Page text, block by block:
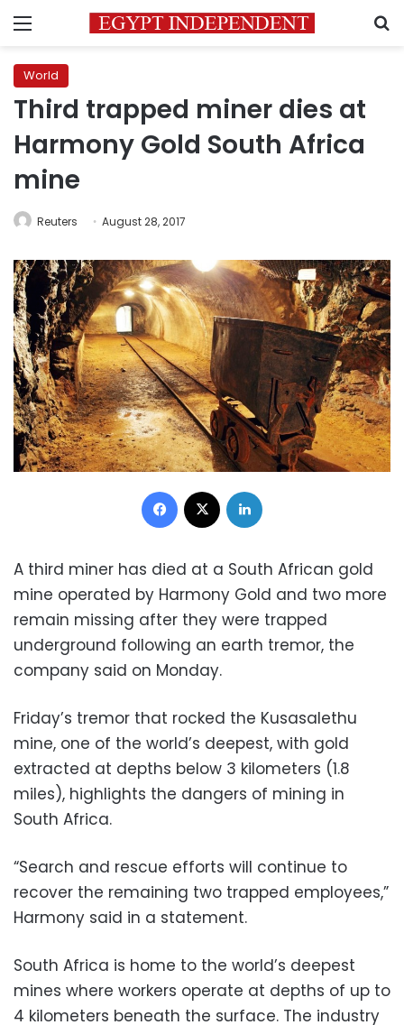
Menu
World
Third trapped miner dies at
Harmony Gold South Africa
mine
Reuters August 28, 2017
Facebook
A third miner has died at a South African gold
mine operated by Harmony Gold and two more
remain missing after they were trapped
underground following an earth tremor, the
company said on Monday.
Friday’s tremor that rocked the Kusasalethu
mine, one of the world’s deepest, with gold
extracted at depths below 3 kilometers (1.8
miles), highlights the dangers of mining in
South Africa.
“Search and rescue efforts will continue to
recover the remaining two trapped employees,”
Harmony said in a statement.
South Africa is home to the world’s deepest
mines where workers operate at depths of up to
4 kilometers beneath the surface. The industry